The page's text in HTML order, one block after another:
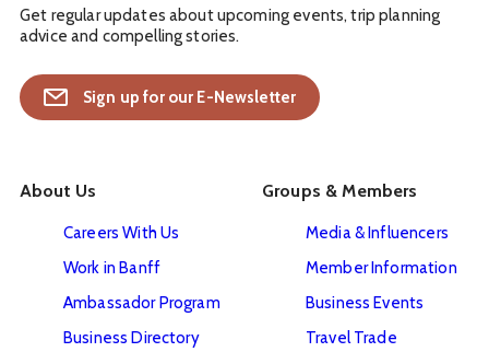
Get regular updates about upcoming events, trip planning
advice and compelling stories.
Sign up for our E-Newsletter
About Us
Careers With Us
Work in Banff
Ambassador Program
Business Directory
Groups & Members
Media & Influencers
Member Information
Business Events
Travel Trade